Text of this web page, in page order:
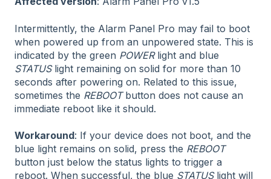
Intermittently, the Alarm Panel Pro may fail to boot
when powered up from an unpowered state. This is
indicated by the green POWERlight and blue
STATUSlight remaining on solid for more than 10
seconds after powering on. Related to this issue,
sometimes the REBOOTbutton does not cause an
immediate reboot like it should.
Workaround: If your device does not boot, and the
blue light remains on solid, press the REBOOT
button just below the status lights to trigger a
reboot. When successful, the blue STATUSlight will